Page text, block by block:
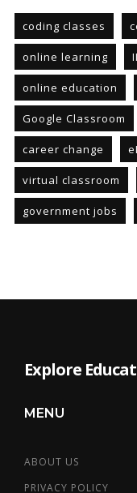
coding classes
online learning
online education
Google Classroom
career change
virtual classroom
government jobs
Explore
MENU
ABOUT US
PRIVACY POLICY